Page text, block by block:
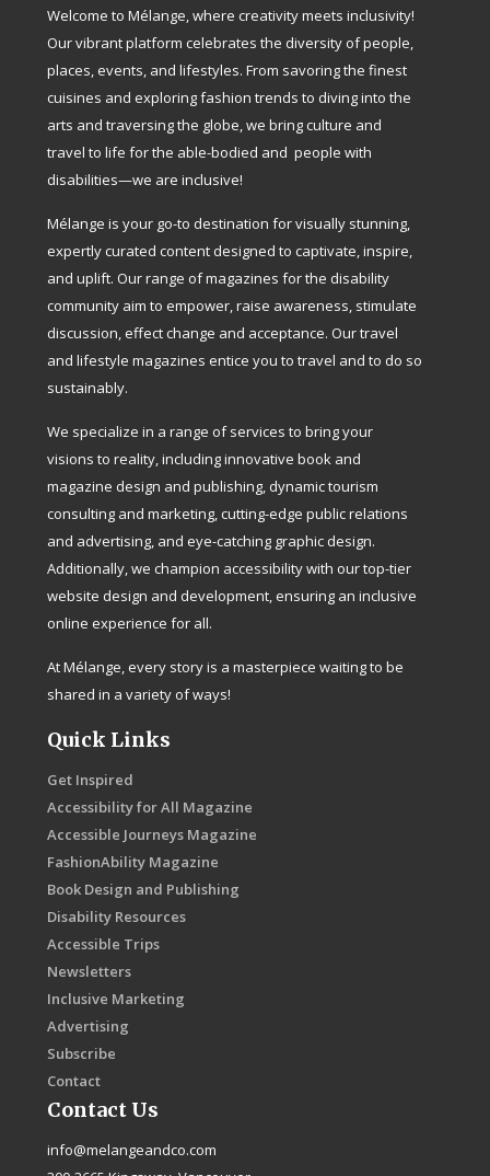
Welcome to Mélange, where creativity meets inclusivity!
Our vibrant platform celebrates the diversity of people,
places, events, and lifestyles. From savoring the finest
cuisines and exploring fashion trends to diving into the
arts and traversing the globe, we bring culture and
travel to life for the able-bodied and people with
disabilities—we are inclusive!
Mélange is your go-to destination for visually stunning,
expertly curated content designed to captivate, inspire,
and uplift. Our range of magazines for the disability
community aim to empower, raise awareness, stimulate
discussion, effect change and acceptance. Our travel
and lifestyle magazines entice you to travel and to do so
sustainably.
We specialize in a range of services to bring your
visions to reality, including innovative book and
magazine design and publishing, dynamic tourism
consulting and marketing, cutting-edge public relations
and advertising, and eye-catching graphic design.
Additionally, we champion accessibility with our top-tier
website design and development, ensuring an inclusive
online experience for all.
At Mélange, every story is a masterpiece waiting to be
shared in a variety of ways!
Quick Links
Get Inspired
Accessibility for All Magazine
Accessible Journeys Magazine
FashionAbility Magazine
Book Design and Publishing
Disability Resources
Accessible Trips
Newsletters
Inclusive Marketing
Advertising
Subscribe
Contact
Contact Us
info@melangeandco.com